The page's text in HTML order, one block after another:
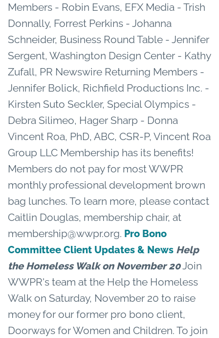
Members - Robin Evans, EFX Media - Trish
Donnally, Forrest Perkins - Johanna
Schneider, Business Round Table - Jennifer
Sergent, Washington Design Center - Kathy
Zufall, PR Newswire Returning Members -
Jennifer Bolick, Richfield Productions Inc. -
Kirsten Suto Seckler, Special Olympics -
Debra Silimeo, Hager Sharp - Donna
Vincent Roa, PhD, ABC, CSR-P, Vincent Roa
Group LLC Membership has its benefits!
Members do not pay for most WWPR
monthly professional development brown
bag lunches. To learn more, please contact
Caitlin Douglas, membership chair, at
membership@wwpr.org. Pro Bono
Committee Client Updates & News Help
the Homeless Walk on November 20Join
WWPR's team at the Help the Homeless
Walk on Saturday, November 20 to raise
money for our former pro bono client,
Doorways for Women and Children. To join